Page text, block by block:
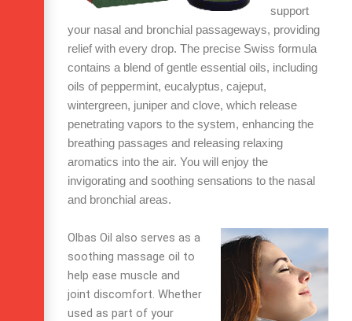
support
your nasal and bronchial passageways, providing
relief with every drop. The precise Swiss formula
contains a blend of gentle essential oils, including
oils of peppermint, eucalyptus, cajeput,
wintergreen, juniper and clove, which release
penetrating vapors to the system, enhancing the
breathing passages and releasing relaxing
aromatics into the air. You will enjoy the
invigorating and soothing sensations to the nasal
and bronchial areas.
Olbas Oil also serves as a
soothing massage oil to
help ease muscle and
joint discomfort. Whether
used as part of your